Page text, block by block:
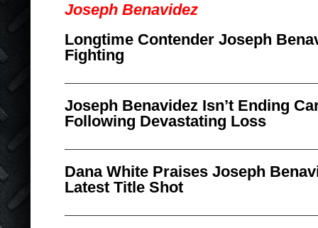
Joseph Benavidez
Longtime Contender Joseph
Fighting
Joseph Benavidez Isn’t Ending
Following Devastating Loss
Dana White Praises Joseph
Latest Title Shot